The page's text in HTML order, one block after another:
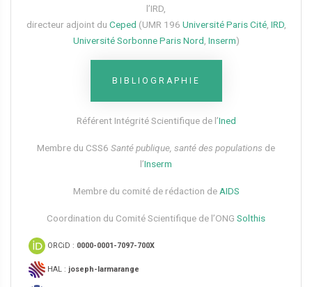
l’IRD,
directeur adjoint du Ceped (UMR 196 Université Paris Cité, IRD,
Université Sorbonne Paris Nord Inserm)
BIBLIOGRAPHIE
Référent Intégrité Scientifique de l’Ined
Membre du CSS6​ Santé publique, santé des populations de
l’Inserm
Membre du comité de rédaction de AIDS
Coordination du Comité Scientifique de l’ONG Solthis
ORCiD : 0000-0001-7097-700X
HAL : joseph-larmarange